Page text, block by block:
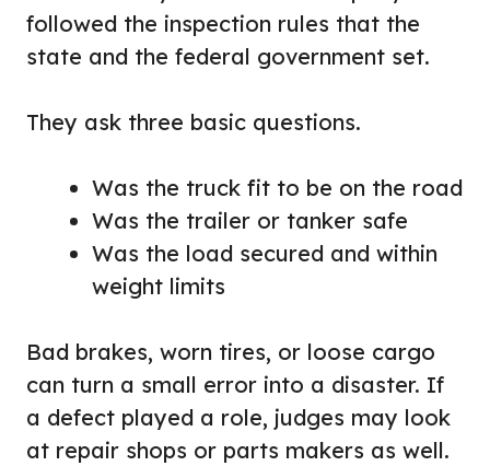
followed the inspection rules that the
state and the federal government set.
They ask three basic questions.
Was the truck fit to be on the road
Was the trailer or tanker safe
Was the load secured and within
weight limits
Bad brakes, worn tires, or loose cargo
can turn a small error into a disaster. If
a defect played a role, judges may look
at repair shops or parts makers as well.